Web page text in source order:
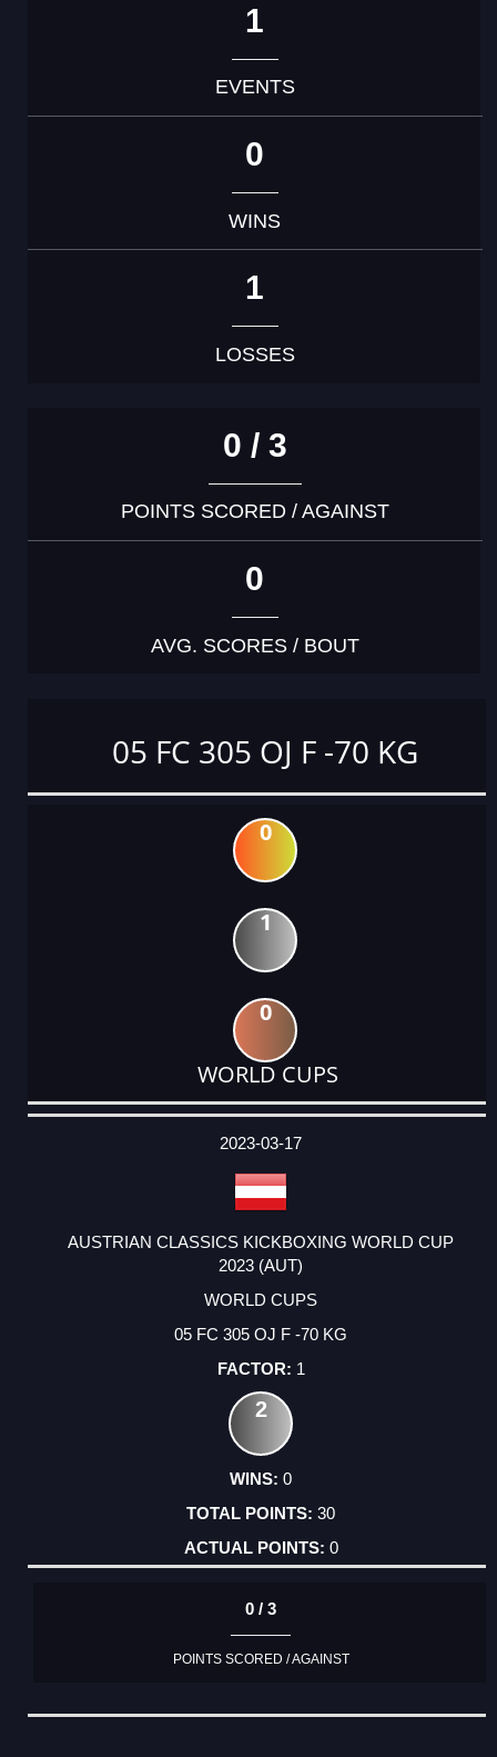
1
EVENTS
0
WINS
1
LOSSES
0 / 3
POINTS SCORED / AGAINST
0
AVG. SCORES / BOUT
05 FC 305 OJ F -70 KG
0
1
0
WORLD CUPS
DATE
EVENT
TYPE
CATEGORY
EVENT
RANK
WINS
POINTS
ACTUAL
2023-03-17
AUSTRIAN CLASSICS KICKBOXING WORLD CUP
2023 (AUT)
WORLD CUPS
05 FC 305 OJ F -70 KG
1
2
0
30
0
0 / 3
POINTS SCORED / AGAINST